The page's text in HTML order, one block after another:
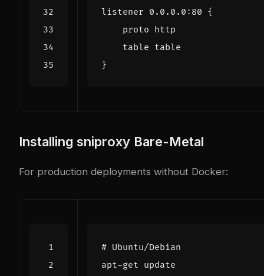
listener 0.0 . 0.0 : 80 {
proto http
table table
}
Installing sniproxy Bare-Metal
For production deployments without Docker:
# Ubuntu/Debian